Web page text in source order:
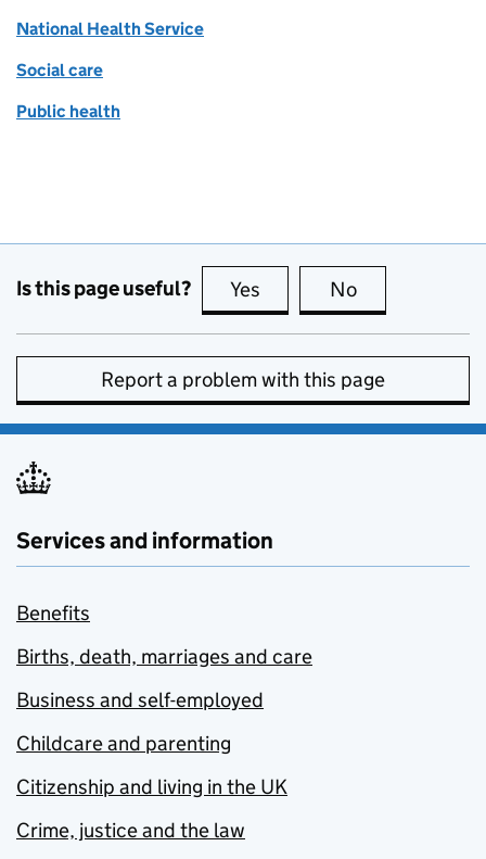
National Health Service
Social care
Public health
Is this page useful? Yes this page is useful
No
Report a problem with this page
Services and information
Benefits
Births, death, marriages and care
Business and self-employed
Childcare and parenting
Citizenship and living in the UK
Crime, justice and the law